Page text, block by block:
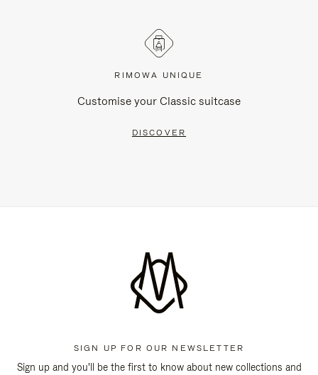
RIMOWA UNIQUE
Customise your Classic suitcase
DISCOVER
SIGN UP FOR OUR NEWSLETTER
Sign up and you'll be the first to know about new collections and